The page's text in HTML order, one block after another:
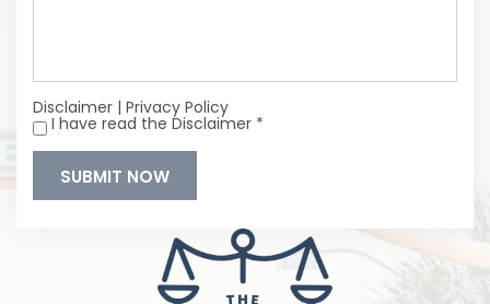
Disclaimer | Privacy Policy
* I have read the Disclaimer *